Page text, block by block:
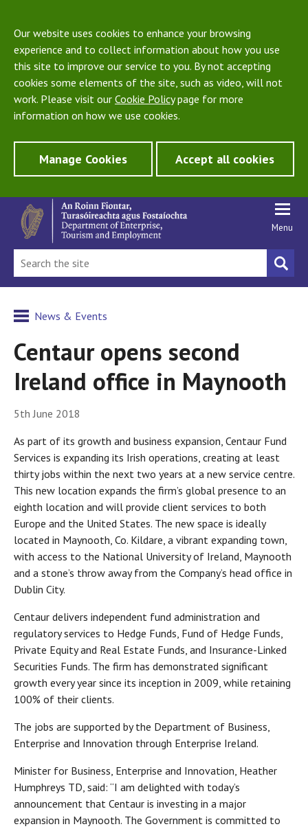
Our website uses cookies to enhance your browsing
experience and to collect information about how you use
this site to improve our service to you. By not accepting
cookies some elements of the site, such as video, will not
work. Please visit our Cookie Policypage for more
information on how we use cookies.
Manage Cookies Accept all cookies
Menu
News & Events
Centaur opens second
Ireland office in Maynooth
5th June 2018
As part of its growth and business expansion, Centaur Fund
Services is expanding its Irish operations, creating at least
thirty jobs within the next two years at a new service centre.
This new location expands the firm’s global presence to an
eighth location and will provide client services to both
Europe and the United States. The new space is ideally
located in Maynooth, Co. Kildare, a vibrant expanding town,
with access to the National University of Ireland, Maynooth
and a stone’s throw away from the Company’s head office in
Dublin City.
Centaur delivers independent fund administration and
regulatory services to Hedge Funds, Fund of Hedge Funds,
Private Equity and Real Estate Funds, and Insurance-Linked
Securities Funds. The firm has demonstrated significant
growth every year since its inception in 2009, while retaining
100% of their clients.
The jobs are supported by the Department of Business,
Enterprise and Innovation through Enterprise Ireland.
Minister for Business, Enterprise and Innovation, Heather
Humphreys TD, said: “I am delighted with today’s
announcement that Centaur is investing in a major
expansion in Maynooth. The Government is committed to